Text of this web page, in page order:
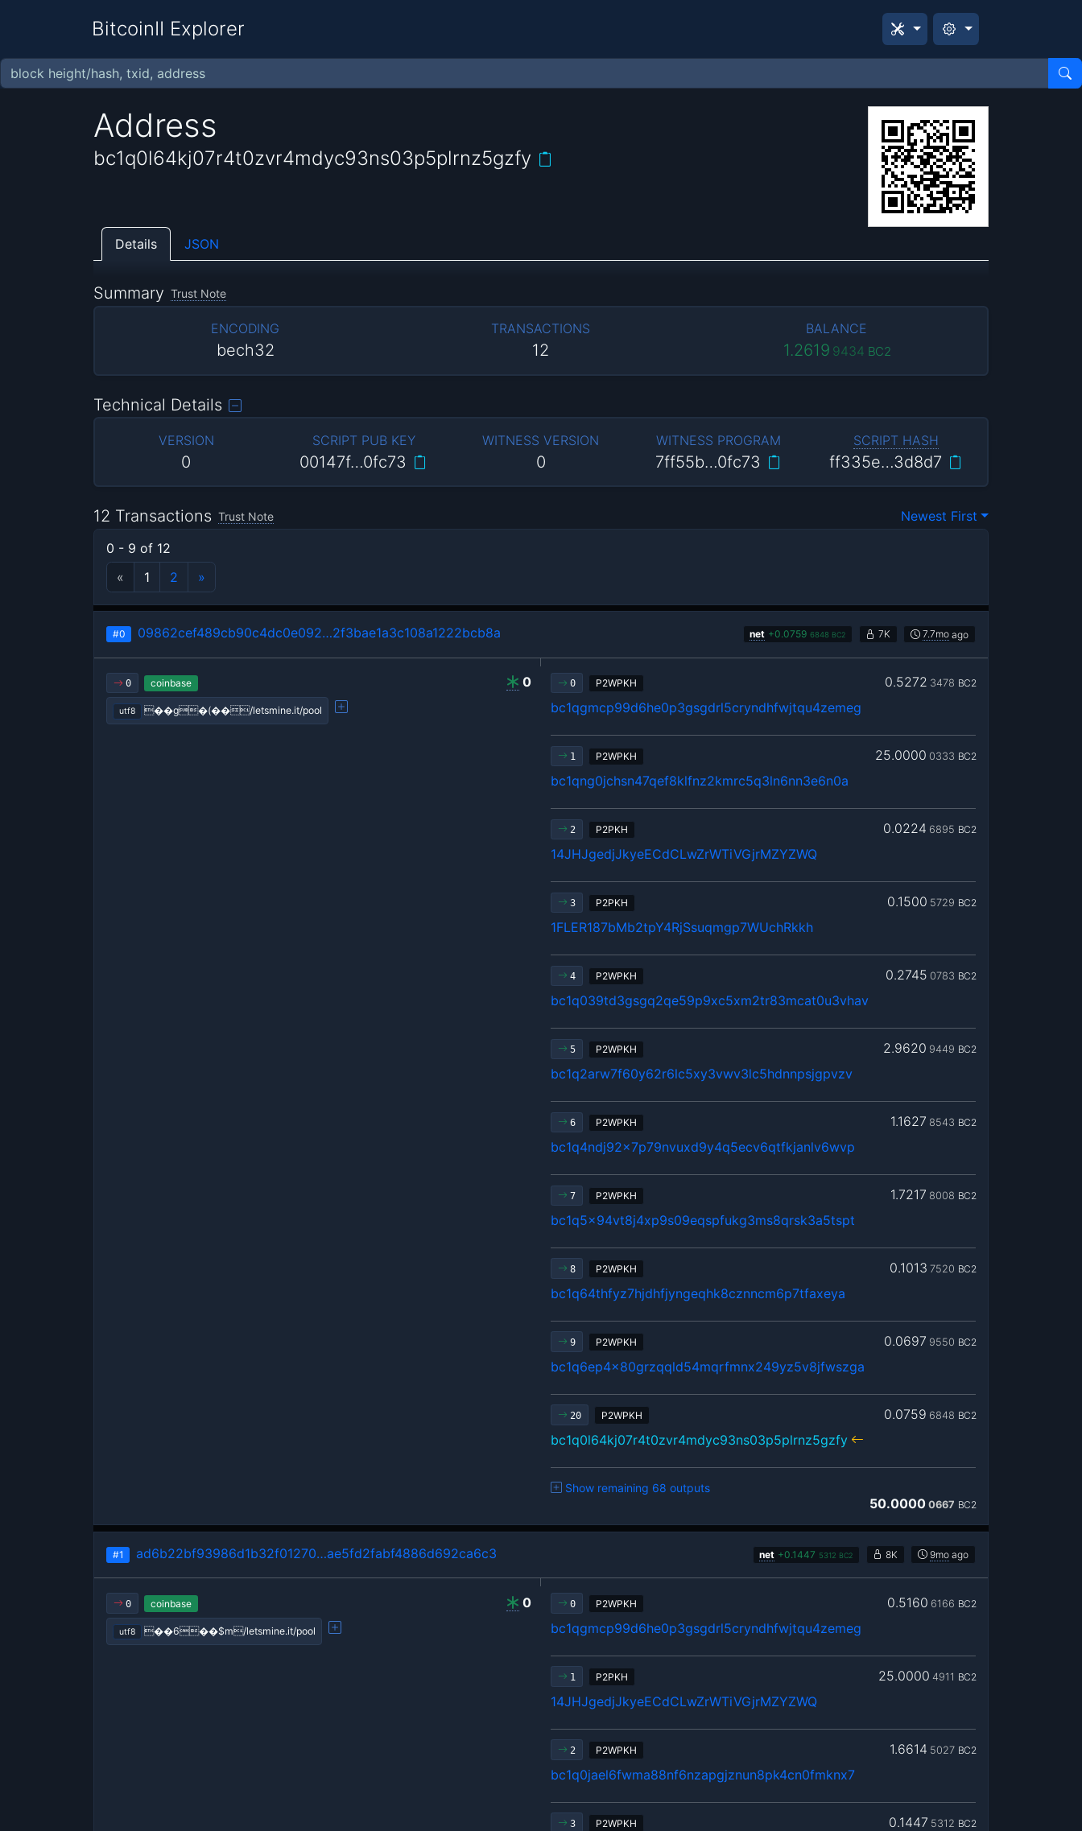
BitcoinII Explorer
Address
bc1q0l64kj07r4t0zvr4mdyc93ns03p5plrnz5gzfy
Details JSON
Summary Trust Note
ENCODING
bech32
TRANSACTIONS
12
BALANCE
1.2619 9434 BC2
Technical Details
VERSION
0
SCRIPT PUB KEY
00147f…0fc73
WITNESS VERSION
0
WITNESS PROGRAM
7ff55b…0fc73
SCRIPT HASH
ff335e…3d8d7
12 Transactions Trust Note
Newest First
0 - 9 of 12
«
1 2 »
#0 09862cef489cb90c4dc0e092…2f3bae1a3c108a1222bcb8a net +0.0759 6848 BC2 7K 7.7mo ago
0 0
coinbase
utf8 ��g�(��/letsmine.it/pool
0 P2WPKH 0.5272 3478 BC2
bc1qgmcp99d6he0p3gsgdrl5cryndhfwjtqu4zemeg
1 P2WPKH 25.0000 0333 BC2
bc1qng0jchsn47qef8klfnz2kmrc5q3ln6nn3e6n0a
2 P2PKH 0.0224 6895 BC2
14JHJgedjJkyeECdCLwZrWTiVGjrMZYZWQ
3 P2PKH 0.1500 5729 BC2
1FLER187bMb2tpY4RjSsuqmgp7WUchRkkh
4 P2WPKH 0.2745 0783 BC2
bc1q039td3gsgq2qe59p9xc5xm2tr83mcat0u3vhav
5 P2WPKH 2.9620 9449 BC2
bc1q2arw7f60y62r6lc5xy3vwv3lc5hdnnpsjgpvzv
6 P2WPKH 1.1627 8543 BC2
bc1q4ndj92x7p79nvuxd9y4q5ecv6qtfkjanlv6wvp
7 P2WPKH 1.7217 8008 BC2
bc1q5x94vt8j4xp9s09eqspfukg3ms8qrsk3a5tspt
8 P2WPKH 0.1013 7520 BC2
bc1q64thfyz7hjdhfjyngeqhk8cznncm6p7tfaxeya
9 P2WPKH 0.0697 9550 BC2
bc1q6ep4x80grzqqld54mqrfmnx249yz5v8jfwszga
20 P2WPKH 0.0759 6848 BC2
bc1q0l64kj07r4t0zvr4mdyc93ns03p5plrnz5gzfy
Show remaining 68 outputs
50.0000 0667 BC2
#1 ad6b22bf93986d1b32f01270…ae5fd2fabf4886d692ca6c3 net +0.1447 5312 BC2 8K 9mo ago
0 0
coinbase
utf8 ��6��$m/letsmine.it/pool
0 P2WPKH 0.5160 6166 BC2
bc1qgmcp99d6he0p3gsgdrl5cryndhfwjtqu4zemeg
1 P2PKH 25.0000 4911 BC2
14JHJgedjJkyeECdCLwZrWTiVGjrMZYZWQ
2 P2WPKH 1.6614 5027 BC2
bc1q0jael6fwma88nf6nzapgjznun8pk4cn0fmknx7
3 P2WPKH 0.1447 5312 BC2